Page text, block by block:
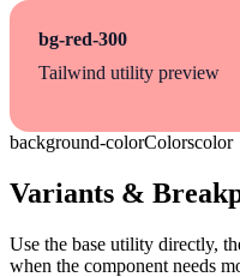
bg-red-300
Tailwind utility preview
background-colorColorscolor
Variants &
Use the base utility directly,
when the component needs